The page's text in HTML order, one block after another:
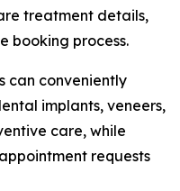
treatment details,
booking process.
can conveniently
implants, veneers,
care, while
requests